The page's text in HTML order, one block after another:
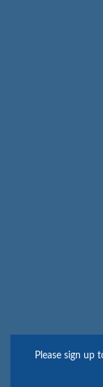
Please sign up